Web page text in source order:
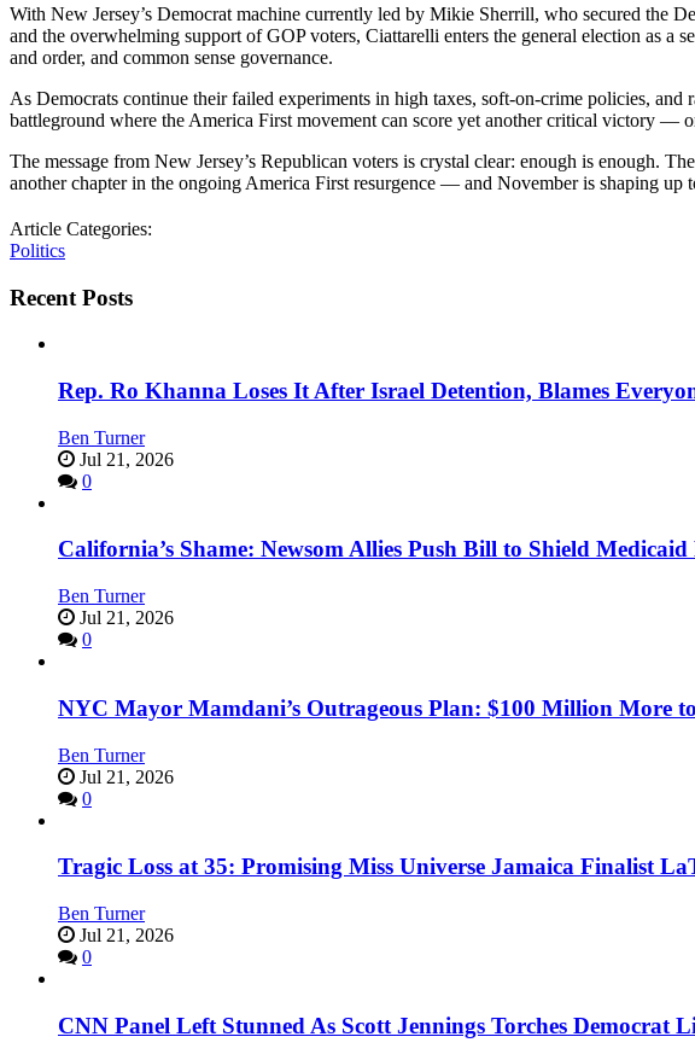
With New Jersey’s Democrat machine currently led by Mikie Sherrill, who secured the
and the overwhelming support of GOP voters, Ciattarelli enters the general election as
and order, and common sense governance.
As Democrats continue their failed experiments in high taxes, soft-on-crime policies,
battleground where the America First movement can score yet another critical victory —
The message from New Jersey’s Republican voters is crystal clear: enough is enough.
another chapter in the ongoing America First resurgence — and November is shaping up
Article Categories:
Politics
Recent Posts
Rep. Ro Khanna Loses It After Israel Detention, Blames
Ben Turner
Jul 21, 2026
0
California’s Shame: Newsom Allies Push Bill to Shield
Ben Turner
Jul 21, 2026
0
NYC Mayor Mamdani’s Outrageous Plan: $100 Million More
Ben Turner
Jul 21, 2026
0
Tragic Loss at 35: Promising Miss Universe Jamaica Finalist
Ben Turner
Jul 21, 2026
0
CNN Panel Left Stunned As Scott Jennings Torches Democrat